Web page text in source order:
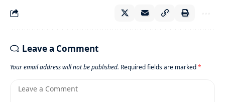
Leave a Comment
Your email address will not be published. Required fields are marked*